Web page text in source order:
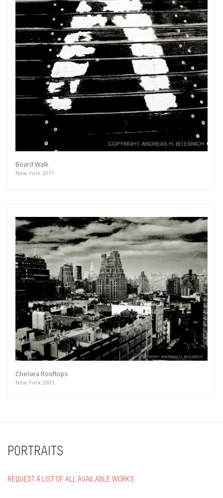
Board Walk
New York 2011
Chelsea Rooftops
New York 2005
PORTRAITS
REQUEST A LIST OF ALL AVAILABLE WORKS